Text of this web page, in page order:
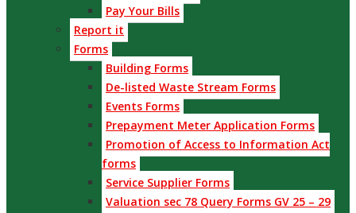
Pay Your Bills
Report it
Forms
Building Forms
De-listed Waste Stream Forms
Events Forms
Prepayment Meter Application Forms
Promotion of Access to Information Act
forms
Service Supplier Forms
Valuation sec 78 Query Forms GV 25 – 29